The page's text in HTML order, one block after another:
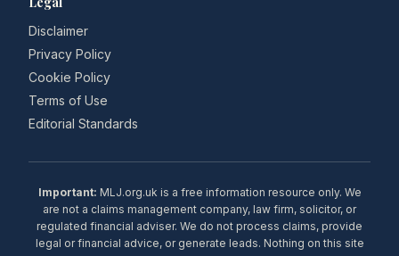
Disclaimer
Privacy Policy
Cookie Policy
Terms of Use
Editorial Standards
Important: MLJ.org.uk is a free information resource only. We
are not a claims management company, law firm, solicitor, or
regulated financial adviser. We do not process claims, provide
legal or financial advice, or generate leads. Nothing on this site